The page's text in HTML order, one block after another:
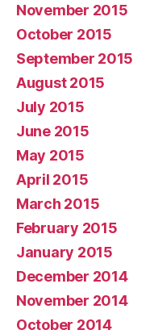
November 2015
October 2015
September 2015
August 2015
July 2015
June 2015
May 2015
April 2015
March 2015
February 2015
January 2015
December 2014
November 2014
October 2014